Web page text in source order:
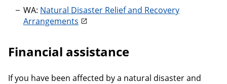
WA: Natural Disaster Relief and Recovery
Arrangements
Financial assistance
If you have been affected by a natural disaster and